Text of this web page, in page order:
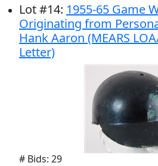
Lot#14: 1955-65 Game
Originating from
Hank Aaron (MEARS
Letter)
# Bids: 29